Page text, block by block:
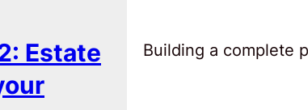
Estate
Building a complete